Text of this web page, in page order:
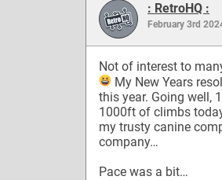
: RetroHQ :
February 3rd
Not of interest to
My New Years
this year. Going well,
1000ft of climbs
my trusty canine
company…
Pace was a bit…